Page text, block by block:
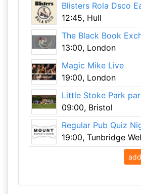
Blisters Rola Dsco
12:45, Hull
The Black Book
13:00, London
Magic Mike Live
19:00, London
Little Stoke Park
09:00, Bristol
Regular Pub Quiz
19:00, Tunbridge